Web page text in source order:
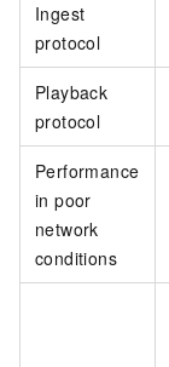
Ingest
protocol
Playback
protocol
Performance
in poor
network
conditions